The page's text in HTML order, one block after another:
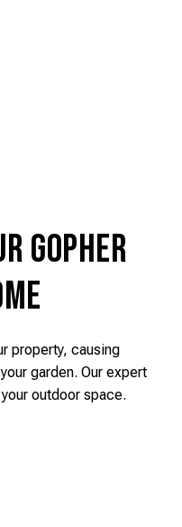
Gopher
property, causing
garden. Our expert
outdoor space.